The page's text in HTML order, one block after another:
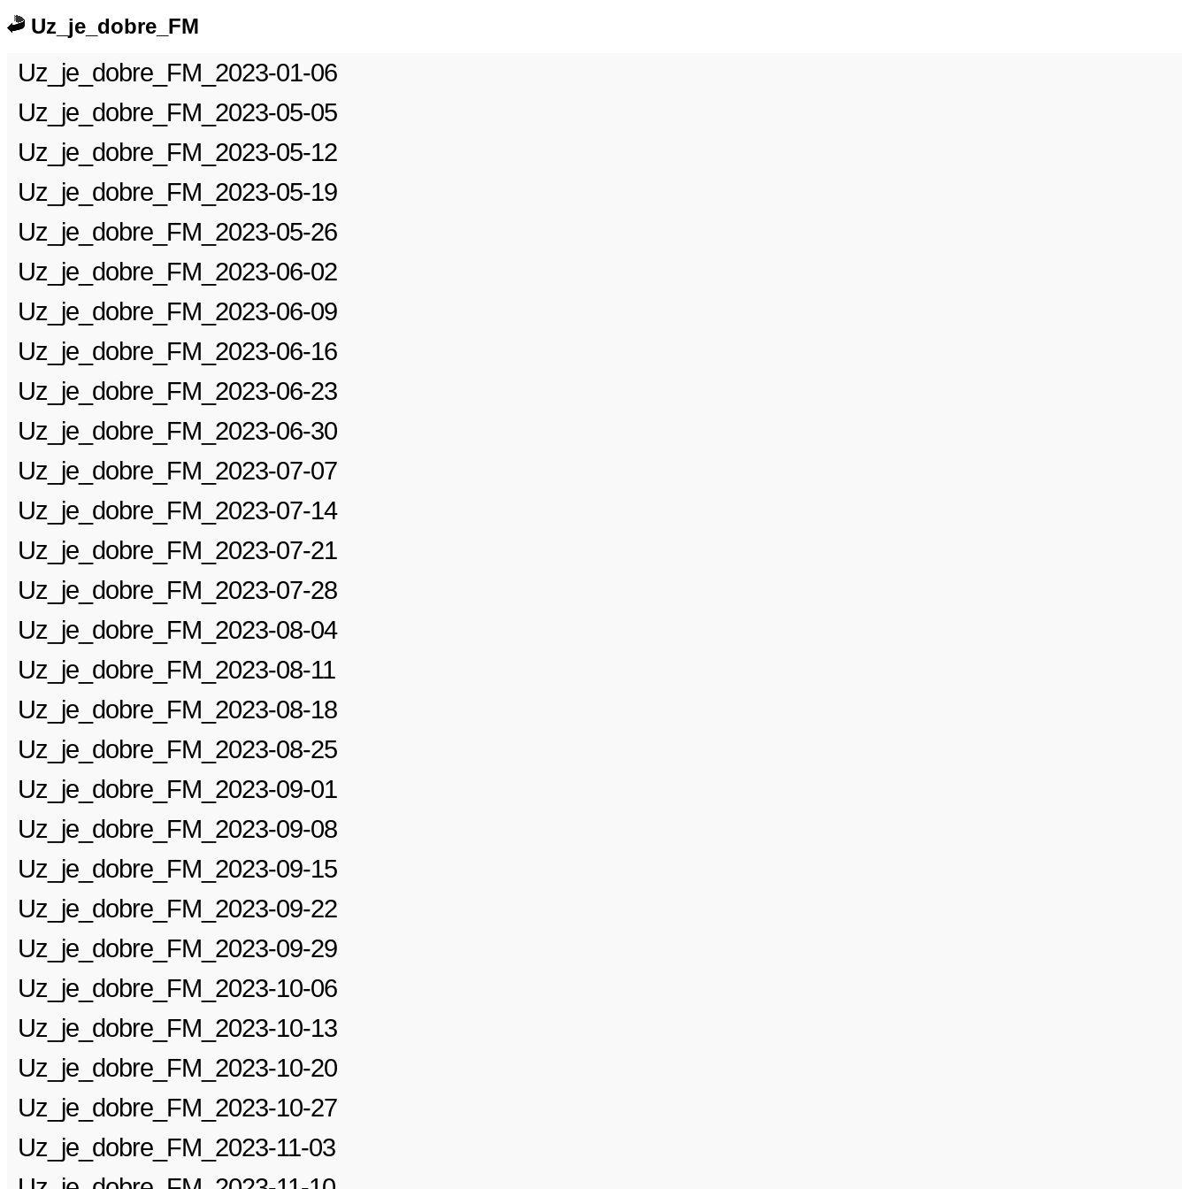
Uz_je_dobre_FM
Uz_je_dobre_FM_2023-01-06
Uz_je_dobre_FM_2023-05-05
Uz_je_dobre_FM_2023-05-12
Uz_je_dobre_FM_2023-05-19
Uz_je_dobre_FM_2023-05-26
Uz_je_dobre_FM_2023-06-02
Uz_je_dobre_FM_2023-06-09
Uz_je_dobre_FM_2023-06-16
Uz_je_dobre_FM_2023-06-23
Uz_je_dobre_FM_2023-06-30
Uz_je_dobre_FM_2023-07-07
Uz_je_dobre_FM_2023-07-14
Uz_je_dobre_FM_2023-07-21
Uz_je_dobre_FM_2023-07-28
Uz_je_dobre_FM_2023-08-04
Uz_je_dobre_FM_2023-08-11
Uz_je_dobre_FM_2023-08-18
Uz_je_dobre_FM_2023-08-25
Uz_je_dobre_FM_2023-09-01
Uz_je_dobre_FM_2023-09-08
Uz_je_dobre_FM_2023-09-15
Uz_je_dobre_FM_2023-09-22
Uz_je_dobre_FM_2023-09-29
Uz_je_dobre_FM_2023-10-06
Uz_je_dobre_FM_2023-10-13
Uz_je_dobre_FM_2023-10-20
Uz_je_dobre_FM_2023-10-27
Uz_je_dobre_FM_2023-11-03